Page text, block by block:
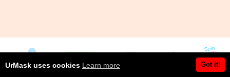
UrMask uses cookies Learn more Got it!